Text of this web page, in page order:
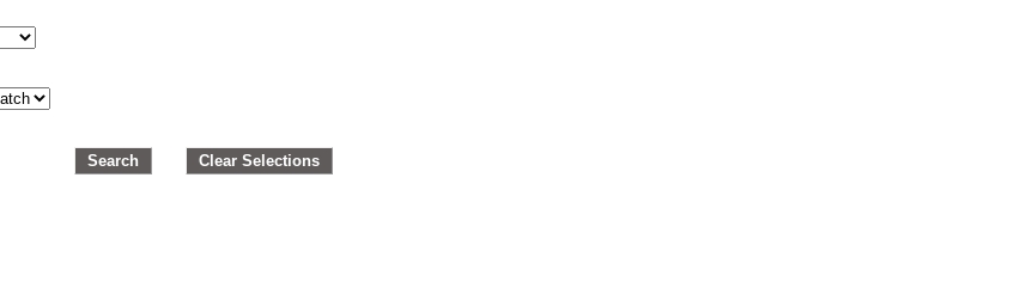
Search
Clear Selections